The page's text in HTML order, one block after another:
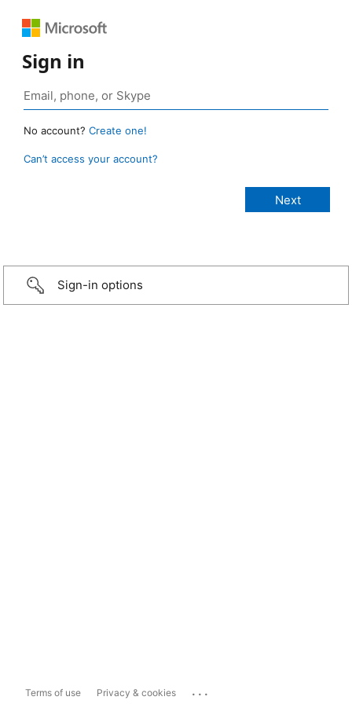
Sign in
No account? Create one!
Can’t access your account?
Sign-in options
Terms of use Privacy & cookies ...